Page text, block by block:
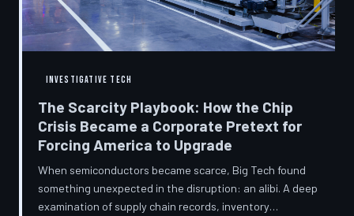
INVESTIGATIVE TECH
The Scarcity Playbook: How the Chip
Crisis Became a Corporate Pretext for
Forcing America to Upgrade
When semiconductors became scarce, Big Tech found
something unexpected in the disruption: an alibi. A deep
examination of supply chain records, inventory